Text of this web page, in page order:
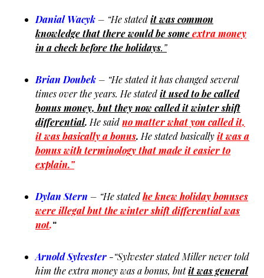
Danial Wacyk – “He statedit was common
knowledge that there would be someextra money
in a check before the holidays.”
Brian Doubek – “He stated it has changed several
times over the years. He statedit used to be called
bonus money, but they now called it winter shift
differential. He saidno matter what you called it,
it was basically a bonus. He stated basicallyit was a
bonus with terminology that made iteasier to
explain.”
Dylan Stern – “He statedhe knew holiday bonuses
were illegal but the winter shift differential was
not.“
Arnold Sylvester -“Sylvester stated Miller never told
him the extra money was a bonus, butit was general